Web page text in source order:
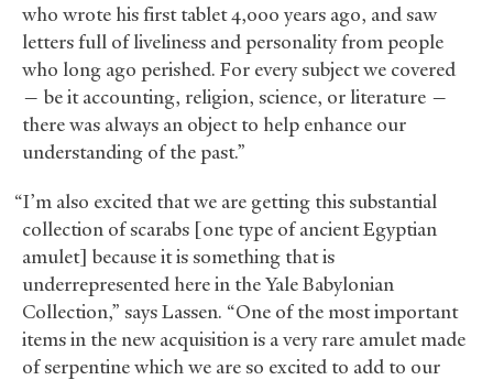
who wrote his first tablet 4,000 years ago, and saw
letters full of liveliness and personality from people
who long ago perished. For every subject we covered
— be it accounting, religion, science, or literature —
there was always an object to help enhance our
understanding of the past.”
“I’m also excited that we are getting this substantial
collection of scarabs [one type of ancient Egyptian
amulet] because it is something that is
underrepresented here in the Yale Babylonian
Collection,” says Lassen. “One of the most important
items in the new acquisition is a very rare amulet made
of serpentine which we are so excited to add to our